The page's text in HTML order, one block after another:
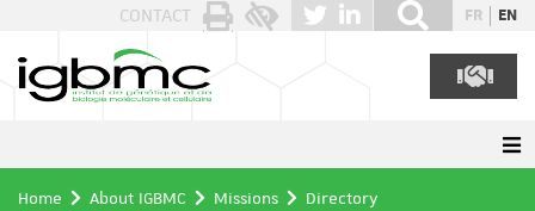
CONTACT FR EN
Home About IGBMC Missions
Directory
Cookies management panel